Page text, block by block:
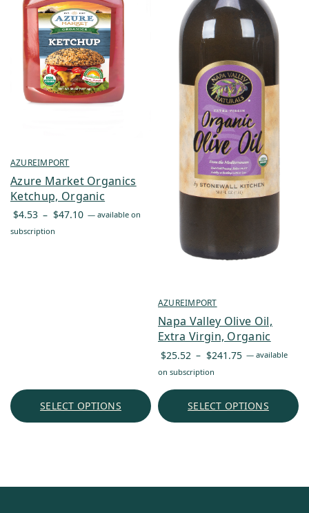
AZUREIMPORT
Azure Market Organics
Ketchup, Organic
$4.53 – $47.10 Price
— available on
subscription
SELECT OPTIONS
AZUREIMPORT
Napa Valley Olive Oil,
Extra Virgin, Organic
$25.52 – $241.75 Price
through
— available
on subscription
SELECT OPTIONS